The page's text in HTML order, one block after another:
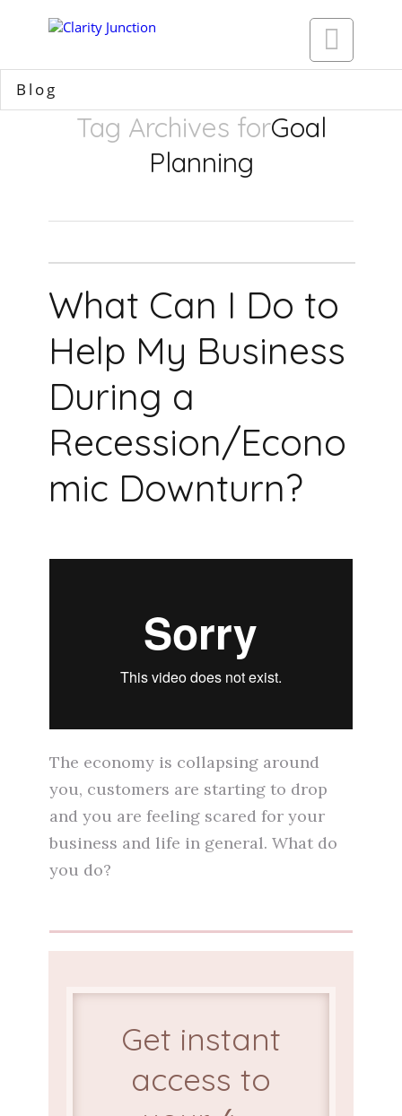

Blog
Tag Archives forGoal
Planning
What Can I Do to
Help My Business
During a
Recession/Econo
mic Downturn?
The economy is collapsing around
you, customers are starting to drop
and you are feeling scared for your
business and life in general. What do
you do?
Get instant
access to